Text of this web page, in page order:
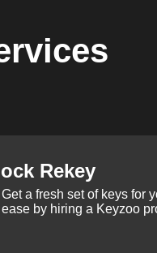
Rekey
Get a fresh set of keys for
ease by hiring a Keyzoo